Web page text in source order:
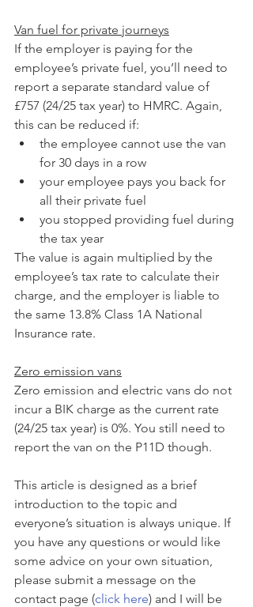
Van fuel for private journeys
If the employer is paying for the
employee’s private fuel, you’ll need to
report a separate standard value of
£757 (24/25 tax year) to HMRC. Again,
this can be reduced if:
the employee cannot use the van
for 30 days in a row
your employee pays you back for
all their private fuel
you stopped providing fuel during
the tax year
The value is again multiplied by the
employee’s tax rate to calculate their
charge, and the employer is liable to
the same 13.8% Class 1A National
Insurance rate.
Zero emission vans
Zero emission and electric vans do not
incur a BIK charge as the current rate
(24/25 tax year) is 0%. You still need to
report the van on the P11D though.
This article is designed as a brief
introduction to the topic and
everyone’s situation is always unique. If
you have any questions or would like
some advice on your own situation,
please submit a message on the
contact page (click here) and I will be